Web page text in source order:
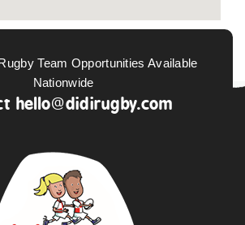
Team Opportunities Available
Nationwide
hello@didirugby.com